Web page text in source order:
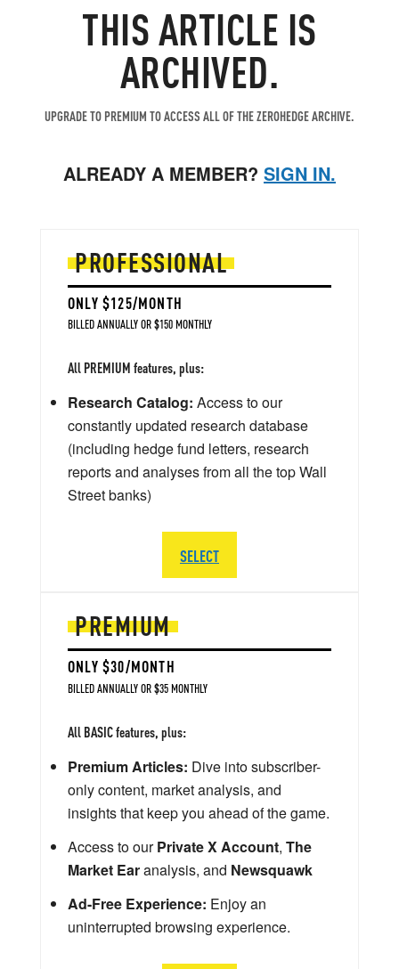
THIS ARTICLE IS
ARCHIVED.
UPGRADE TO PREMIUM TO ACCESS ALL OF THE ZEROHEDGE ARCHIVE.
ALREADY A MEMBER? SIGN IN.
PREMIUM
ONLY $30/MONTH
BILLED ANNUALLY OR $35 MONTHLY
All BASIC features, plus:
Premium Articles: Dive into subscriber-
only content, market analysis, and
insights that keep you ahead of the game.
Access to ourPrivate X Account, The
Market Earanalysis, and Newsquawk
Ad-Free Experience: Enjoy an
uninterrupted browsing experience.
PROFESSIONAL
ONLY $125/MONTH
BILLED ANNUALLY OR $150 MONTHLY
All PREMIUM features, plus:
Research Catalog: Access to our
constantly updated research database
(including hedge fund letters, research
reports and analyses from all the top Wall
Street banks)
SELECT